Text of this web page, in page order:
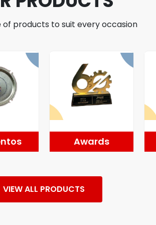
of products to suit every occasion
Awards
VIEW ALL PRODUCTS